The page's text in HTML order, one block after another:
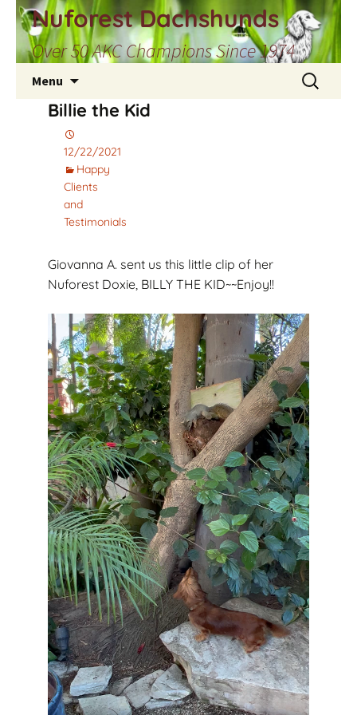
Skip
to
content
Nuforest Dachshunds
Over 50 AKC Champions Since 1974
Menu
Search
for:
Billie the Kid
12/22/2021
Happy
Clients
and
Testimonials
Giovanna A. sent us this little clip of her
Nuforest Doxie, BILLY THE KID~~Enjoy!!